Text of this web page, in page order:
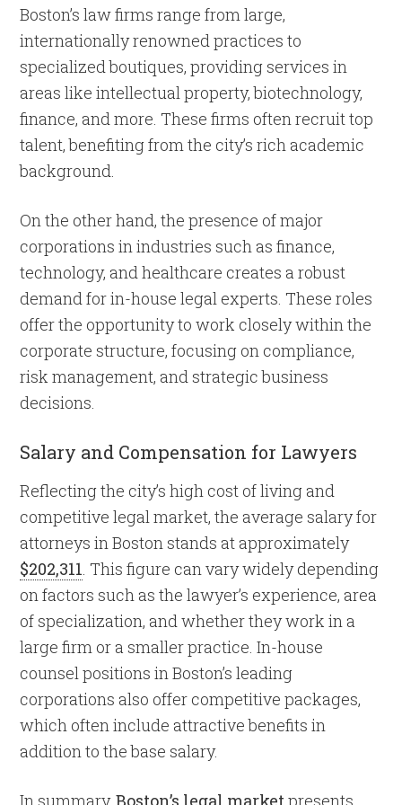
Boston’s law firms range from large,
internationally renowned practices to
specialized boutiques, providing services in
areas like intellectual property, biotechnology,
finance, and more. These firms often recruit top
talent, benefiting from the city’s rich academic
background.
On the other hand, the presence of major
corporations in industries such as finance,
technology, and healthcare creates a robust
demand for in-house legal experts. These roles
offer the opportunity to work closely within the
corporate structure, focusing on compliance,
risk management, and strategic business
decisions.
Salary and Compensation for Lawyers
Reflecting the city’s high cost of living and
competitive legal market, the average salary for
attorneys in Boston stands at approximately
$202,311 . This figure can vary widely depending
on factors such as the lawyer’s experience, area
of specialization, and whether they work in a
large firm or a smaller practice. In-house
counsel positions in Boston’s leading
corporations also offer competitive packages,
which often include attractive benefits in
addition to the base salary.
In summary,Boston’s legal market presents